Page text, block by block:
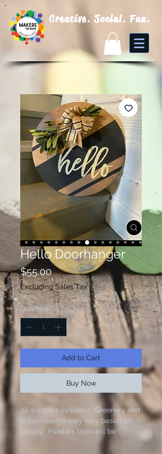
Creative. Social. Fun.
Hello Doorhanger
$55.00Price
Excluding Sales Tax
Quantity *
Add to Cart
Buy Now
All supplies included. Greenery and
ribbon design may vary based on
supply. Painters tape will be
needed to complete this project.